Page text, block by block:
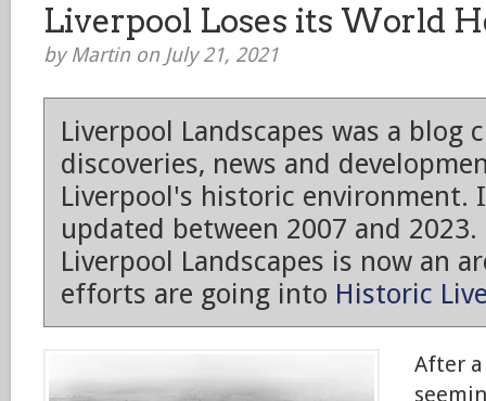
Liverpool Loses its World
by Martin on July 21, 2021
Liverpool Landscapes was a blog
discoveries, news and
Liverpool's historic environment.
updated between 2007 and 2023.
Liverpool Landscapes is now an
efforts are going into Historic
After